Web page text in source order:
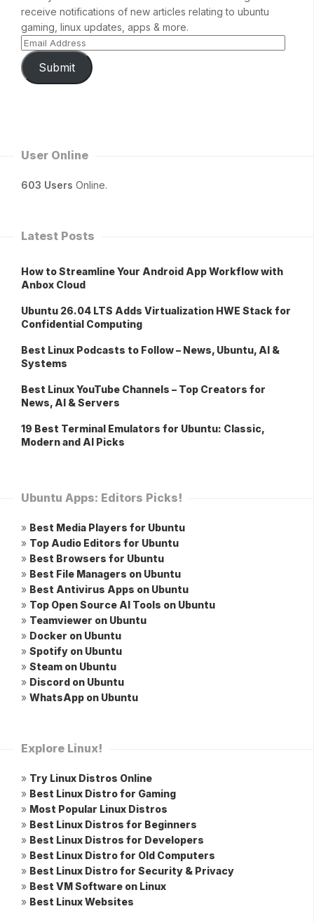
receive notifications of new articles relating to ubuntu
gaming, linux updates, apps & more.
Submit
User Online
603 Users Online.
Latest Posts
How to Streamline Your Android App Workflow with
Anbox Cloud
Ubuntu 26.04 LTS Adds Virtualization HWE Stack for
Confidential Computing
Best Linux Podcasts to Follow – News, Ubuntu, AI &
Systems
Best Linux YouTube Channels – Top Creators for
News, AI & Servers
19 Best Terminal Emulators for Ubuntu: Classic,
Modern and AI Picks
Ubuntu Apps: Editors Picks!
» Best Media Players for Ubuntu
» Top Audio Editors for Ubuntu
» Best Browsers for Ubuntu
» Best File Managers on Ubuntu
» Best Antivirus Apps on Ubuntu
» Top Open Source AI Tools on Ubuntu
» Teamviewer on Ubuntu
» Docker on Ubuntu
» Spotify on Ubuntu
» Steam on Ubuntu
» Discord on Ubuntu
» WhatsApp on Ubuntu
Explore Linux!
» Try Linux Distros Online
» Best Linux Distro for Gaming
» Most Popular Linux Distros
» Best Linux Distros for Beginners
» Best Linux Distros for Developers
» Best Linux Distro for Old Computers
» Best Linux Distro for Security & Privacy
» Best VM Software on Linux
» Best Linux Websites